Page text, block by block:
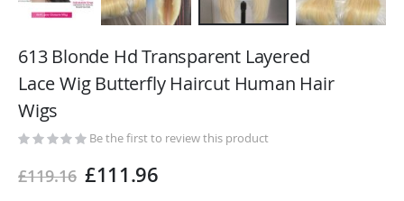
to
beginning
of
images
gallery
613 Blonde Hd Transparent Layered
Lace Wig Butterfly Haircut Human Hair
Wigs
Be the first to review this product
£119.16 £111.96